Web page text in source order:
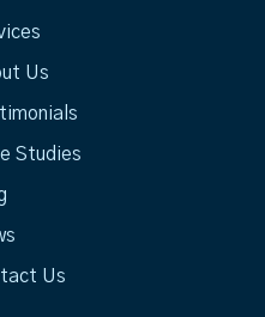
Us
Studies
Us